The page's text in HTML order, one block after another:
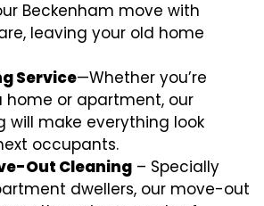
Beckenham move with
leaving your old home
Service—Whether you’re
or apartment, our
make everything look
occupants.
Out Cleaning – Specially
dwellers, our move-out